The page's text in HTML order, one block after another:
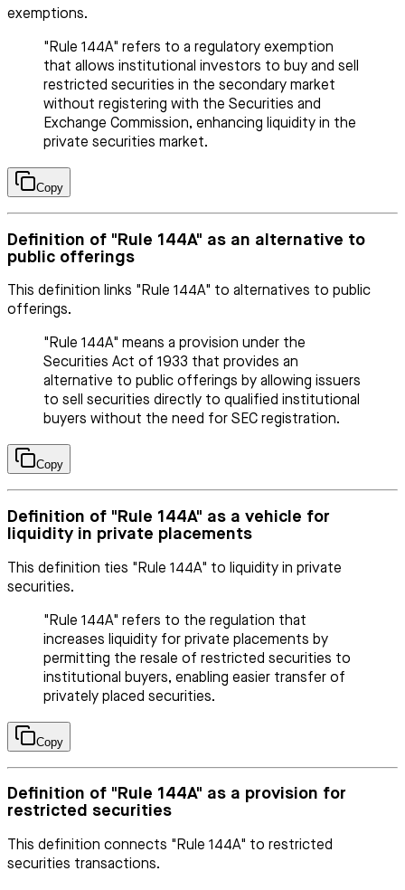
exemptions.
"Rule 144A" refers to a regulatory exemption
that allows institutional investors to buy and sell
restricted securities in the secondary market
without registering with the Securities and
Exchange Commission, enhancing liquidity in the
private securities market.
Copy
Definition of "Rule 144A" as an alternative to
public offerings
This definition links "Rule 144A" to alternatives to public
offerings.
"Rule 144A" means a provision under the
Securities Act of 1933 that provides an
alternative to public offerings by allowing issuers
to sell securities directly to qualified institutional
buyers without the need for SEC registration.
Copy
Definition of "Rule 144A" as a vehicle for
liquidity in private placements
This definition ties "Rule 144A" to liquidity in private
securities.
"Rule 144A" refers to the regulation that
increases liquidity for private placements by
permitting the resale of restricted securities to
institutional buyers, enabling easier transfer of
privately placed securities.
Copy
Definition of "Rule 144A" as a provision for
restricted securities
This definition connects "Rule 144A" to restricted
securities transactions.